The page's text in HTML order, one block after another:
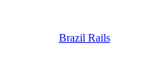
Brazil Rails